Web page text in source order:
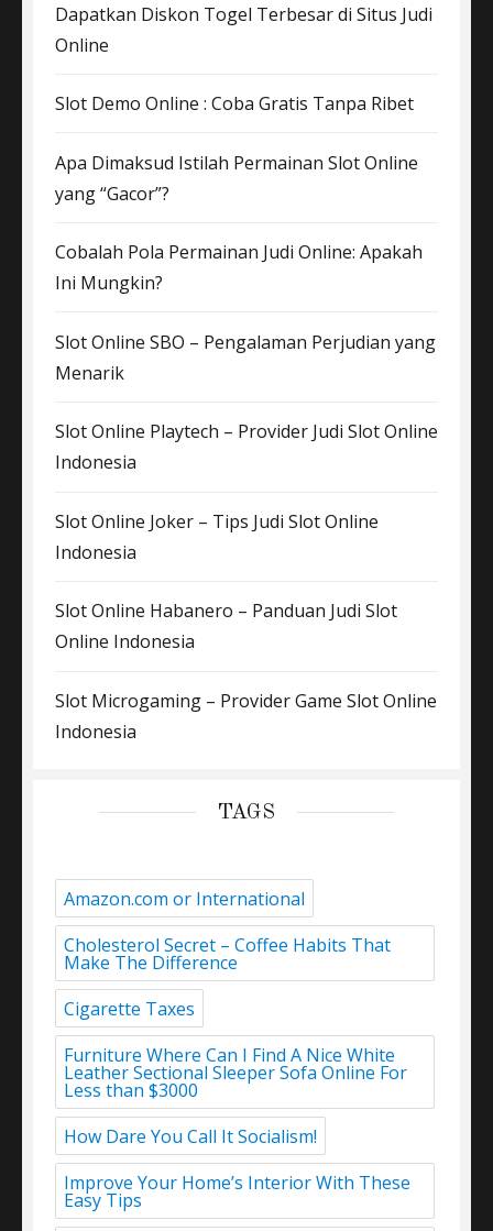
Dapatkan Diskon Togel Terbesar di Situs Judi
Online
Slot Demo Online : Coba Gratis Tanpa Ribet
Apa Dimaksud Istilah Permainan Slot Online
yang “Gacor”?
Cobalah Pola Permainan Judi Online: Apakah
Ini Mungkin?
Slot Online SBO – Pengalaman Perjudian yang
Menarik
Slot Online Playtech – Provider Judi Slot Online
Indonesia
Slot Online Joker – Tips Judi Slot Online
Indonesia
Slot Online Habanero – Panduan Judi Slot
Online Indonesia
Slot Microgaming – Provider Game Slot Online
Indonesia
TAGS
Amazon.com or International
Cholesterol Secret – Coffee Habits That
Make The Difference
Cigarette Taxes
Furniture Where Can I Find A Nice White
Leather Sectional Sleeper Sofa Online For
Less than $3000
How Dare You Call It Socialism!
Improve Your Home’s Interior With These
Easy Tips